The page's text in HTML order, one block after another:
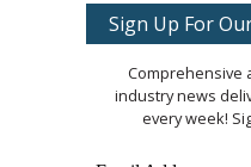
Sign Up For
Comprehensive
industry news
every week!